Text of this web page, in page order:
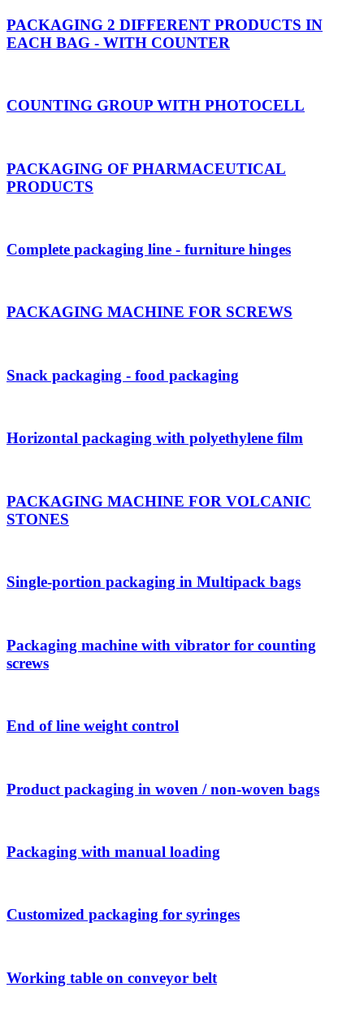
PACKAGING 2 DIFFERENT PRODUCTS IN
EACH BAG - WITH COUNTER
COUNTING GROUP WITH PHOTOCELL
PACKAGING OF PHARMACEUTICAL
PRODUCTS
Complete packaging line - furniture hinges
PACKAGING MACHINE FOR SCREWS
Snack packaging - food packaging
Horizontal packaging with polyethylene film
PACKAGING MACHINE FOR VOLCANIC
STONES
Single-portion packaging in Multipack bags
Packaging machine with vibrator for counting
screws
End of line weight control
Product packaging in woven / non-woven bags
Packaging with manual loading
Customized packaging for syringes
Working table on conveyor belt